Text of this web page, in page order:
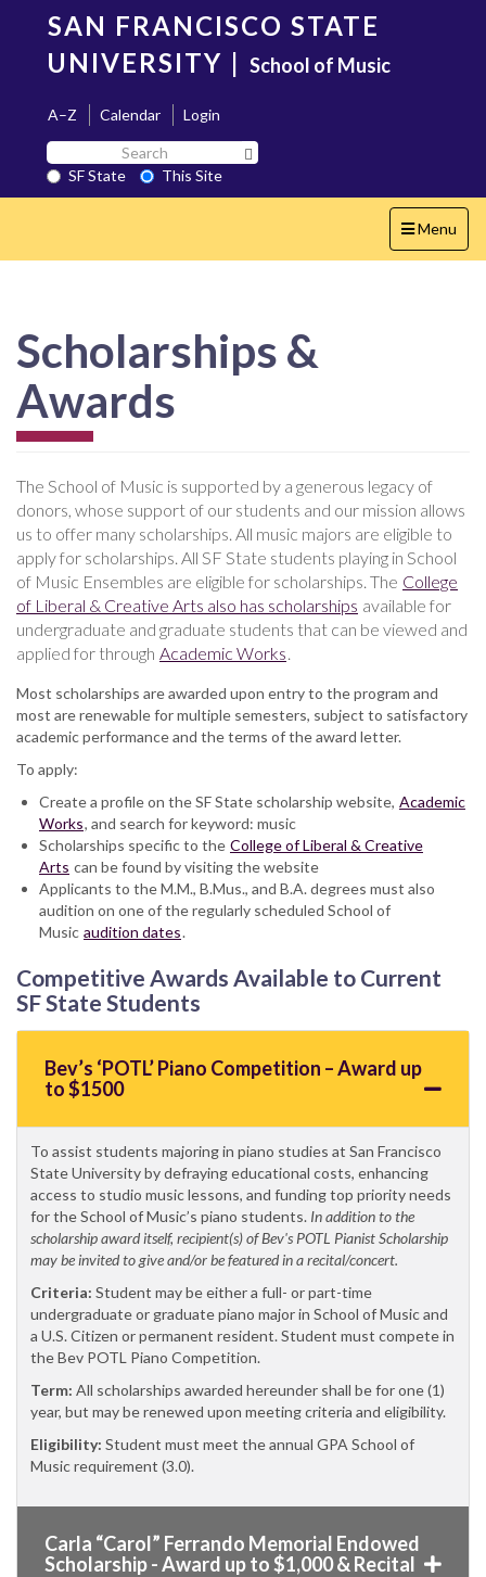
content
SAN FRANCISCO STATE
UNIVERSITY | School of Music
A–Z Calendar
Login
Search
SF
State
SF State
This Site
Toggle
navigation
Menu
Scholarships &
Awards
The School of Music is supported by a generous legacy of
donors, whose support of our students and our mission allows
us to offer many scholarships. All music majors are eligible to
apply for scholarships. All SF State students playing in School
of Music Ensembles are eligible for scholarships. The College
of Liberal & Creative Arts also has scholarships available for
undergraduate and graduate students that can be viewed and
applied for through Academic Works
Most scholarships are awarded upon entry to the program and
most are renewable for multiple semesters, subject to satisfactory
academic performance and the terms of the award letter.
To apply:
Create a profile on the SF State scholarship website, Academic
Works, and search for keyword: music
Scholarships specific to the College of Liberal & Creative
Arts can be found by visiting the website
Applicants to the M.M., B.Mus., and B.A. degrees must also
audition on one of the regularly scheduled School of
Music audition dates.
Competitive Awards Available to Current
SF State Students
Bev’s ‘POTL’ Piano Competition – Award up
to $1500
To assist students majoring in piano studies at San Francisco
State University by defraying educational costs, enhancing
access to studio music lessons, and funding top priority needs
for the School of Music’s piano students. In addition to the
scholarship award itself, recipient(s) of Bev's POTL Pianist Scholarship
may be invited to give and/or be featured in a recital/concert.
Criteria: Student may be either a full- or part-time
undergraduate or graduate piano major in School of Music and
a U.S. Citizen or permanent resident. Student must compete in
the Bev POTL Piano Competition.
Term: All scholarships awarded hereunder shall be for one (1)
year, but may be renewed upon meeting criteria and eligibility.
Eligibility: Student must meet the annual GPA School of
Music requirement (3.0).
Carla “Carol” Ferrando Memorial Endowed
Scholarship - Award up to $1,000 & Recital